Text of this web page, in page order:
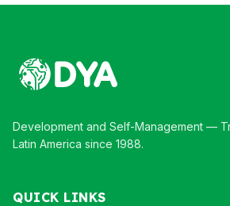
Development and Self-Management —
Latin America since 1988.
QUICK LINKS